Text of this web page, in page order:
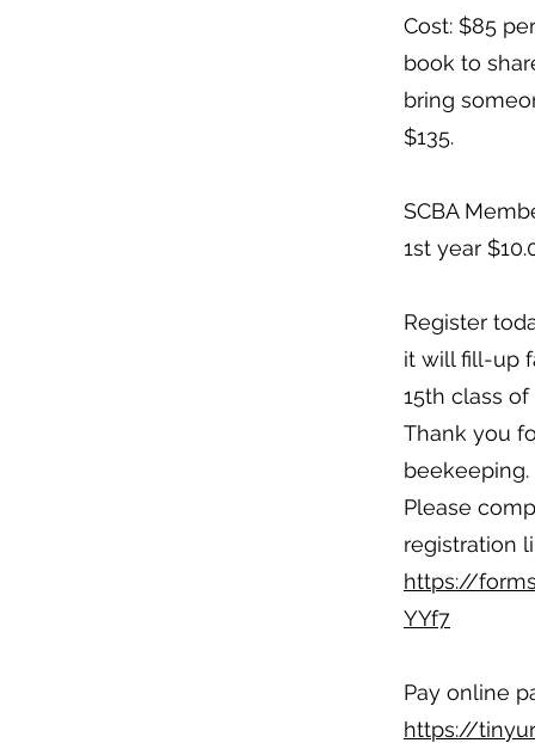
Cost: $85
book to
bring
$135.
SCBA
1st year
Register
it will fill-up
15th class
Thank you
beekeeping.
Please
registration
https://
YYf7
Pay online
https://